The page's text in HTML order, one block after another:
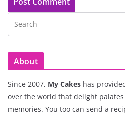
About
Since 2007, My Cakes has
over the world that delight
memories. You too can send a